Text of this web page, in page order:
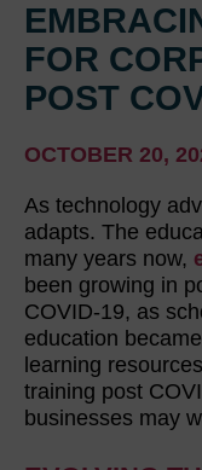
FOR
POST
OCTOBER 20,
As technology
adapts. The
many years now,
been growing in
COVID-19, as
education
learning
training post
businesses may